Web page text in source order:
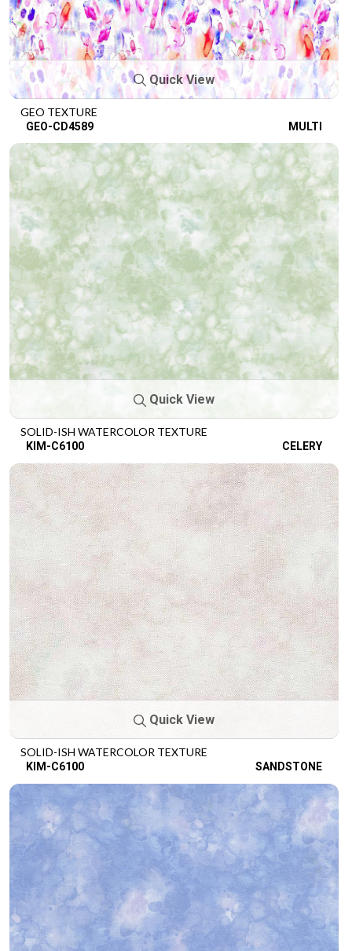
Quick View
GEO TEXTURE
GEO-CD4589 MULTI
Quick View
SOLID-ISH WATERCOLOR TEXTURE
KIM-C6100 CELERY
Quick View
SOLID-ISH WATERCOLOR TEXTURE
KIM-C6100 SANDSTONE